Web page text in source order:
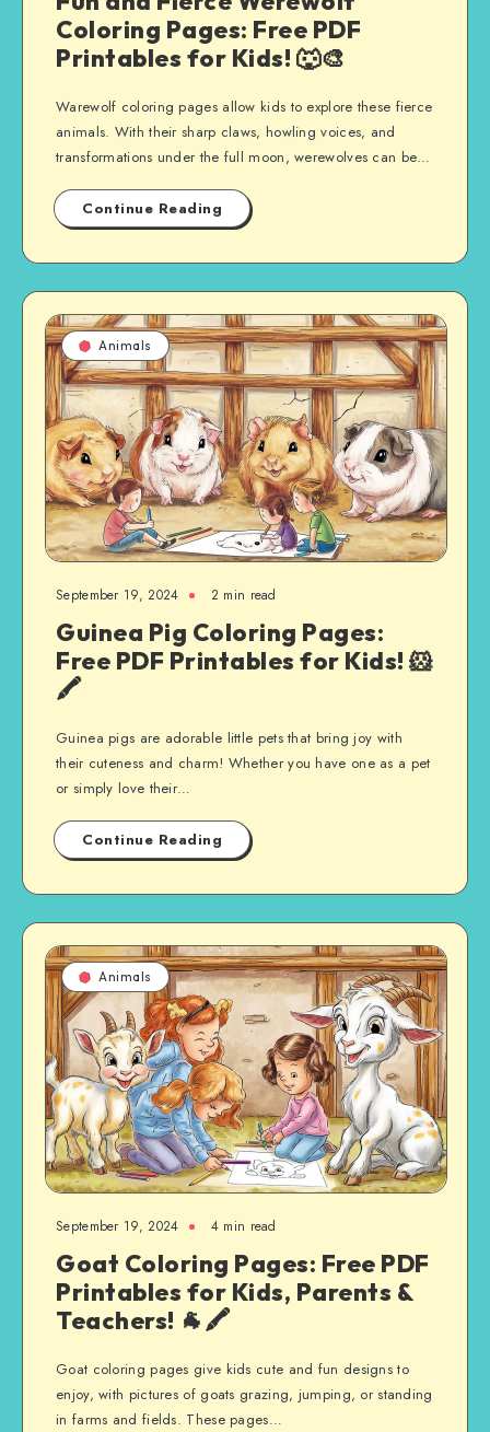
Coloring Pages: Free PDF
Printables for Kids! 🐺🎨
Warewolf coloring pages allow kids to explore these fierce
animals. With their sharp claws, howling voices, and
transformations under the full moon, werewolves can be…
Continue Reading
Animals
September 19, 2024 2 min read
Guinea Pig Coloring Pages:
Free PDF Printables for Kids! 🐹
🖍️
Guinea pigs are adorable little pets that bring joy with
their cuteness and charm! Whether you have one as a pet
or simply love their…
Continue Reading
Animals
September 19, 2024 4 min read
Goat Coloring Pages: Free PDF
Printables for Kids, Parents &
Teachers! 🐐🖍️
Goat coloring pages give kids cute and fun designs to
enjoy, with pictures of goats grazing, jumping, or standing
in farms and fields. These pages…